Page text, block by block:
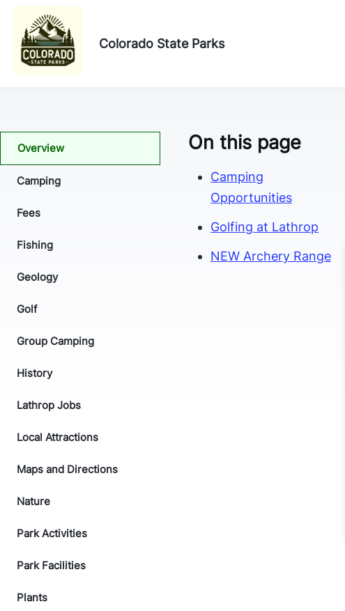
Colorado State Parks
Overview
Camping
Fees
Fishing
Geology
Golf
Group Camping
History
Lathrop Jobs
Local Attractions
Maps and Directions
Nature
Park Activities
Park Facilities
Plants
On this page
Camping
Opportunities
Golfing at Lathrop
NEW Archery Range